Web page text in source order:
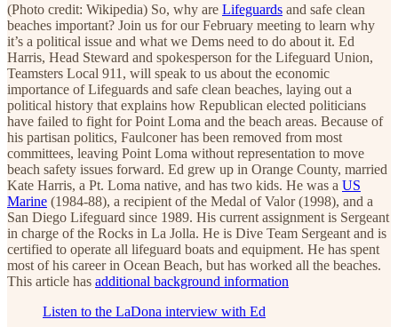
(Photo credit: Wikipedia) So, why are Lifeguards and safe clean
beaches important? Join us for our February meeting to learn why
it’s a political issue and what we Dems need to do about it. Ed
Harris, Head Steward and spokesperson for the Lifeguard Union,
Teamsters Local 911, will speak to us about the economic
importance of Lifeguards and safe clean beaches, laying out a
political history that explains how Republican elected politicians
have failed to fight for Point Loma and the beach areas. Because of
his partisan politics, Faulconer has been removed from most
committees, leaving Point Loma without representation to move
beach safety issues forward. Ed grew up in Orange County, married
Kate Harris, a Pt. Loma native, and has two kids. He was a US
Marine (1984-88), a recipient of the Medal of Valor (1998), and a
San Diego Lifeguard since 1989. His current assignment is Sergeant
in charge of the Rocks in La Jolla. He is Dive Team Sergeant and is
certified to operate all lifeguard boats and equipment. He has spent
most of his career in Ocean Beach, but has worked all the beaches.
This article has additional background information
Listen to the LaDona interview with Ed